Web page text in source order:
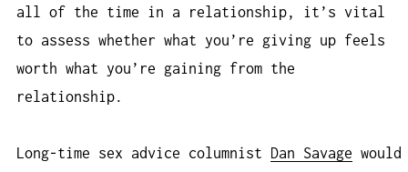
all of the time in a relationship, it’s vital
to assess whether what you’re giving up feels
worth what you’re gaining from the
relationship.
Long-time sex advice columnist Dan Savage would